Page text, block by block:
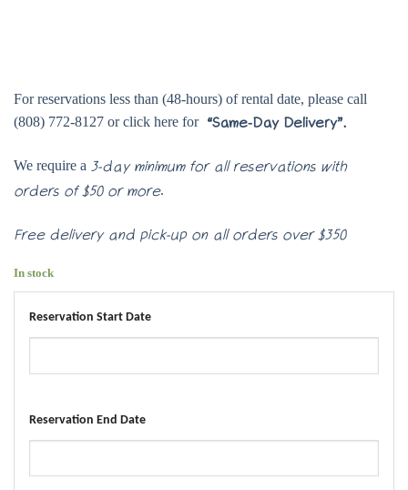
For reservations less than (48-hours) of rental date, please call
(808) 772-8127 or click here for“Same-Day Delivery”.
We require a 3-day minimum for all reservations with
orders of $50 or more.
Free delivery and pick-up on all orders over $350
In stock
Reservation Start Date
Reservation End Date